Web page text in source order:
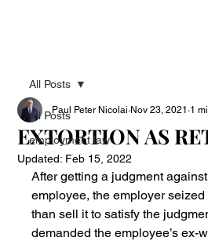
All Posts
employment law
All Posts
EXTORTION AS
Paul Peter Nicolai Nov 23, 2021 1
Updated: Feb 15, 2022
After getting a judgment
employee, the employer
than sell it to satisfy the
demanded the employee’s ex-